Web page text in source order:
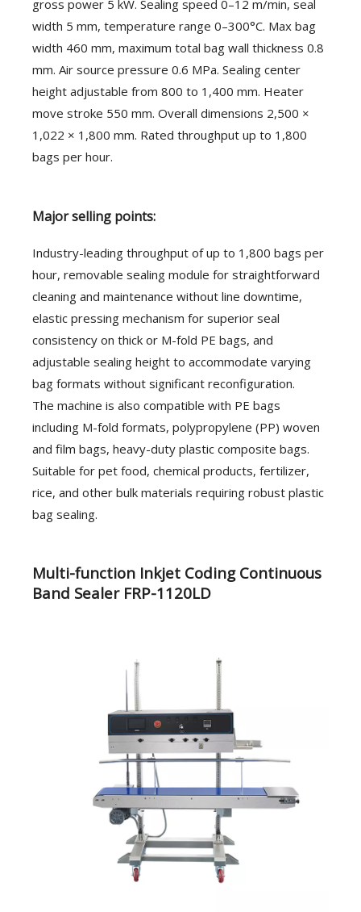
gross power 5 kW. Sealing speed 0–12 m/min, seal
width 5 mm, temperature range 0–300°C. Max bag
width 460 mm, maximum total bag wall thickness 0.8
mm. Air source pressure 0.6 MPa. Sealing center
height adjustable from 800 to 1,400 mm. Heater
move stroke 550 mm. Overall dimensions 2,500 ×
1,022 × 1,800 mm. Rated throughput up to 1,800
bags per hour.
Major selling points:
Industry-leading throughput of up to 1,800 bags per
hour, removable sealing module for straightforward
cleaning and maintenance without line downtime,
elastic pressing mechanism for superior seal
consistency on thick or M-fold PE bags, and
adjustable sealing height to accommodate varying
bag formats without significant reconfiguration.
The machine is also compatible with PE bags
including M-fold formats, polypropylene (PP) woven
and film bags, heavy-duty plastic composite bags.
Suitable for pet food, chemical products, fertilizer,
rice, and other bulk materials requiring robust plastic
bag sealing.
Multi-function Inkjet Coding Continuous
Band Sealer FRP-1120LD